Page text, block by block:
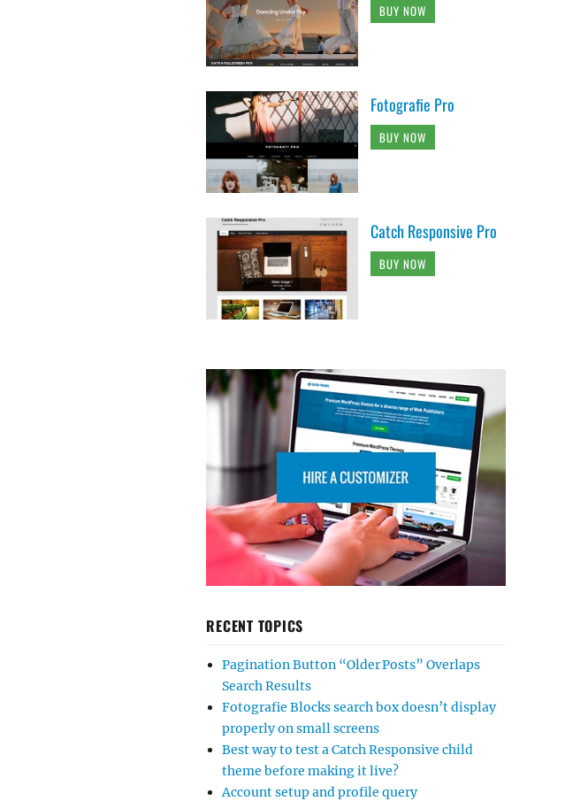
BUY NOW
Fotografie Pro
BUY NOW
Catch Responsive Pro
BUY NOW
RECENT TOPICS
Pagination Button “Older Posts” Overlaps
Search Results
Fotografie Blocks search box doesn’t display
properly on small screens
Best way to test a Catch Responsive child
theme before making it live?
Account setup and profile query